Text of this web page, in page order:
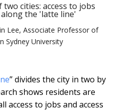
cities: access to jobs
along the 'latte line'
Lee, Associate Professor of
Sydney University
” divides the city in two by
shows residents are
access to jobs and access